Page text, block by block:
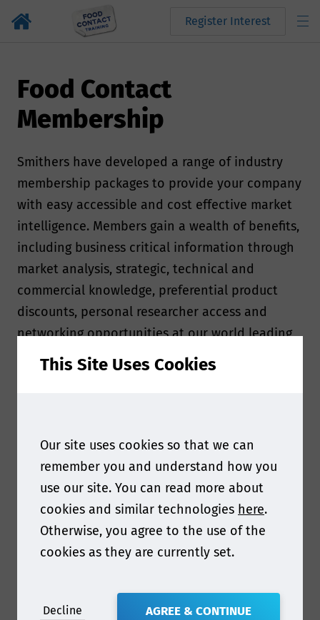
Register Interest
Food Contact
Membership
Smithers have developed a range of industry
membership packages to provide your company
with easy accessible and cost effective market
intelligence. Members gain a wealth of benefits,
including business critical information through
market analysis, strategic, technical and
commercial knowledge, preferential product
discounts, personal researcher access and
networking opportunities at our world leading
events.
your industry.
Smithers Food Contact membership provides
your entire team withtimely and accurate news
on the latest global regulatory trends to help
you stay on top of a complex and constantly
Join the growing ranks of leading global
This Site Uses Cookies
Our site uses cookies so that we can
remember you and understand how you
use our site. You can read more about
cookies and similar technologies here.
Otherwise, you agree to the use of the
cookies as they are currently set.
Decline AGREE & CONTINUE